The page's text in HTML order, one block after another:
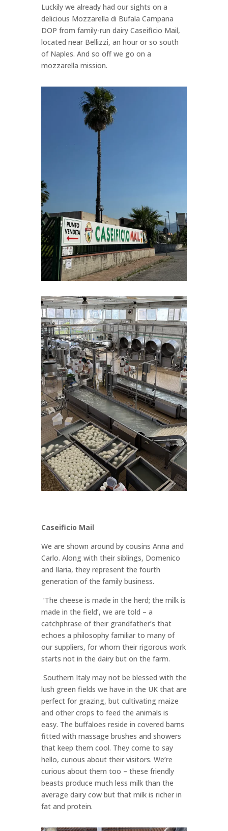
Luckily we already had our sights on a
delicious Mozzarella di Bufala Campana
DOP from family-run dairy Caseificio Mail,
located near Bellizzi, an hour or so south
of Naples. And so off we go on a
mozzarella mission.
Caseificio Mail
We are shown around by cousins Anna and
Carlo. Along with their siblings, Domenico
and Ilaria, they represent the fourth
generation of the family business.
‘The cheese is made in the herd; the milk is
made in the field’, we are told – a
catchphrase of their grandfather’s that
echoes a philosophy familiar to many of
our suppliers, for whom their rigorous work
starts not in the dairy but on the farm.
Southern Italy may not be blessed with the
lush green fields we have in the UK that are
perfect for grazing, but cultivating maize
and other crops to feed the animals is
easy. The buffaloes reside in covered barns
fitted with massage brushes and showers
that keep them cool. They come to say
hello, curious about their visitors. We’re
curious about them too – these friendly
beasts produce much less milk than the
average dairy cow but that milk is richer in
fat and protein.